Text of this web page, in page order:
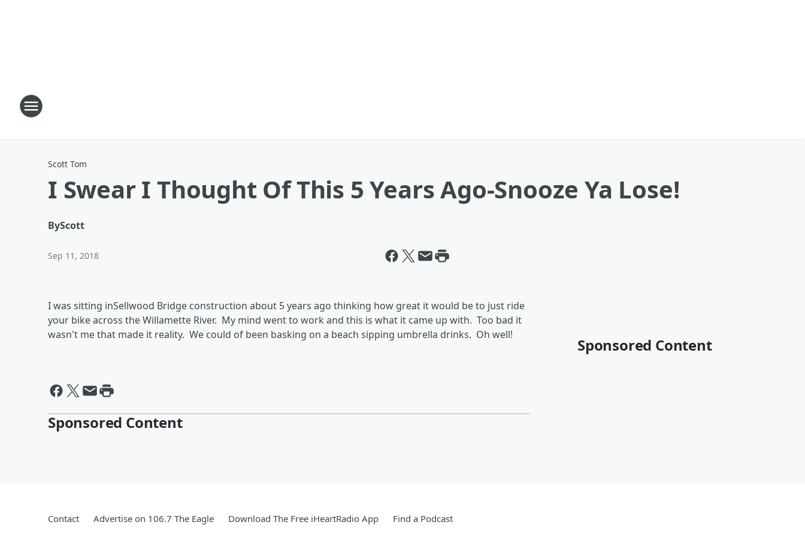
Scott Tom
I Swear I Thought Of This 5 Years Ago-Snooze Ya Lose!
ByScott
Sep 11, 2018
I was sitting inSellwood Bridge construction about 5 years ago thinking how great it would be to just ride
your bike across the Willamette River. My mind went to work and this is what it came up with. Too bad it
wasn't me that made it reality. We could of been basking on a beach sipping umbrella drinks. Oh well!
Sponsored Content
Sponsored Content
Contact Advertise on 106.7 The Eagle Download The Free iHeartRadio App Find a Podcast